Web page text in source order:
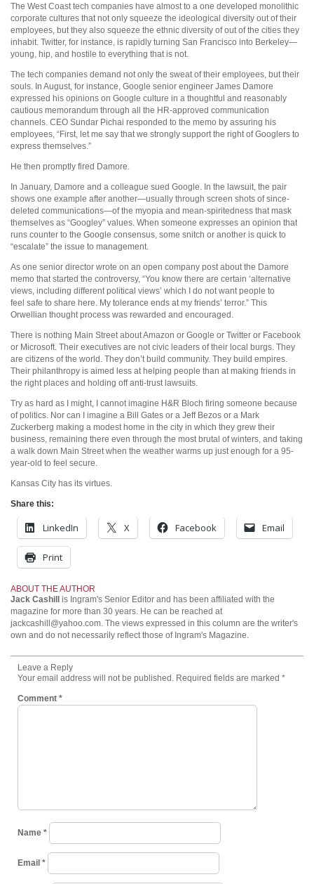
The West Coast tech companies have almost to a one developed monolithic
corporate cultures that not only squeeze the ideological diversity out of their
employees, but they also squeeze the ethnic diversity of out of the cities they
inhabit. Twitter, for instance, is rapidly turning San Francisco into Berkeley—
young, hip, and hostile to everything that is not.
The tech companies demand not only the sweat of their employees, but their
souls. In August, for instance, Google senior engineer James Damore
expressed his opinions on Google culture in a thoughtful and reasonably
cautious memorandum through all the HR-approved communication
channels. CEO Sundar Pichai responded to the memo by assuring his
employees, “First, let me say that we strongly support the right of Googlers to
express themselves.”
He then promptly fired Damore.
In January, Damore and a colleague sued Google. In the lawsuit, the pair
shows one example after another—usually through screen shots of since-
deleted communications—of the myopia and mean-spiritedness that mask
themselves as “Googley” values. When someone expresses an opinion that
runs counter to the Google consensus, some snitch or another is quick to
“escalate” the issue to management.
As one senior director wrote on an open company post about the Damore
memo that started the controversy, “You know there are certain ‘alternative
views, including different political views’ which I do not want people to
feel safe to share here. My tolerance ends at my friends’ terror.” This
Orwellian thought process was rewarded and encouraged.
There is nothing Main Street about Amazon or Google or Twitter or Facebook
or Microsoft. Their executives are not civic leaders of their local burgs. They
are citizens of the world. They don’t build community. They build empires.
Their philanthropy is aimed less at helping people than at making friends in
the right places and holding off anti-trust lawsuits.
Try as hard as I might, I cannot imagine H&R Bloch firing someone because
of politics. Nor can I imagine a Bill Gates or a Jeff Bezos or a Mark
Zuckerberg making a modest home in the city in which they grew their
business, remaining there even through the most brutal of winters, and taking
a walk down Main Street when the weather warms up just enough for a 95-
year-old to feel secure.
Kansas City has its virtues.
Share this:
LinkedIn X Facebook Email
Print
ABOUT THE AUTHOR
Jack Cashill is Ingram's Senior Editor and has been affiliated with the
magazine for more than 30 years. He can be reached at
jackcashill@yahoo.com. The views expressed in this column are the writer's
own and do not necessarily reflect those of Ingram's Magazine.
Leave a Reply
Your email address will not be published. Required fields are marked *
Comment *
Name *
Email *